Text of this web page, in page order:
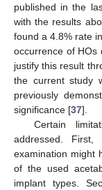
published in the
with the results
found a 4.8% rate
occurrence of HOs
justify this result
the current study
previously
significance [37].
Certain
addressed.
examination might
of the used
implant types.